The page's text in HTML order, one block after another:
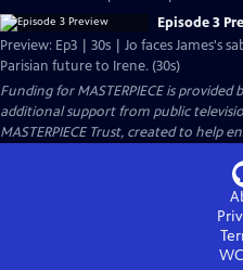
Episode 3
Preview: Ep3 | 30s | Jo faces James's
Parisian future to Irene. (30s)
Funding for MASTERPIECE is
additional support from public
MASTERPIECE Trust, created to help